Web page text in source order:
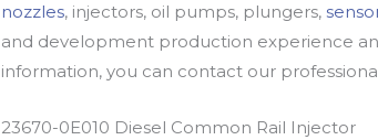
nozzles, injectors, oil pumps, plungers,
and development production experience
information, you can contact our
23670-0E010 Diesel Common Rail Injector